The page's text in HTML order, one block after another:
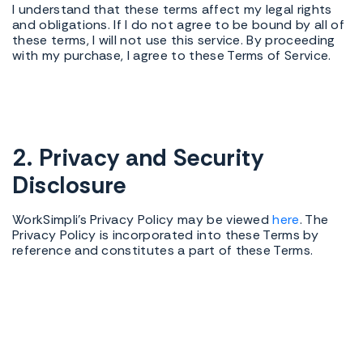
I understand that these terms affect my legal rights
and obligations. If I do not agree to be bound by all of
these terms, I will not use this service. By proceeding
with my purchase, I agree to these Terms of Service.
2. Privacy and Security
Disclosure
WorkSimpli's Privacy Policy may be viewedhere. The
Privacy Policy is incorporated into these Terms by
reference and constitutes a part of these Terms.